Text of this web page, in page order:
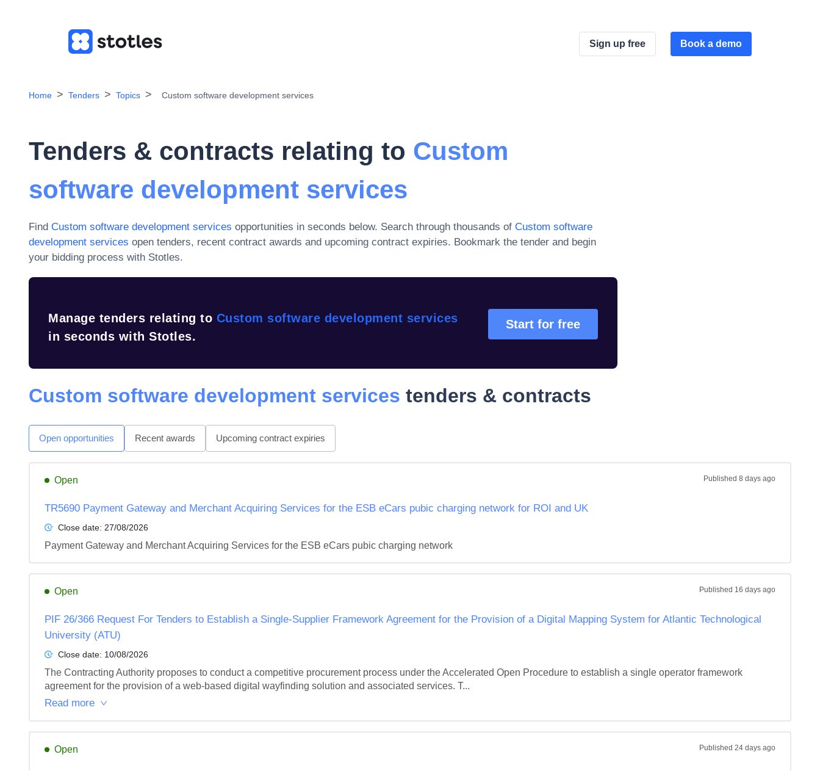
Sign up free Book a demo
Home Tenders Topics Custom software development services
Tenders & contracts relating to Custom
software development services
Find Custom software development services opportunities in seconds below. Search through thousands of Custom software
development services open tenders, recent contract awards and upcoming contract expiries. Bookmark the tender and begin
your bidding process with Stotles.
Manage tenders relating to Custom software development services
in seconds with Stotles.
Start for free
Custom software development services tenders & contracts
Open opportunities Recent awards Upcoming contract expiries
Open Published 8 days ago
TR5690 Payment Gateway and Merchant Acquiring Services for the ESB eCars pubic charging network for ROI and UK
Close date: 27/08/2026
Payment Gateway and Merchant Acquiring Services for the ESB eCars pubic charging network
Open Published 16 days ago
PIF 26/366 Request For Tenders to Establish a Single-Supplier Framework Agreement for the Provision of a Digital Mapping System for Atlantic Technological
University (ATU)
Close date: 10/08/2026
The Contracting Authority proposes to conduct a competitive procurement process under the Accelerated Open Procedure to establish a single operator framework
agreement for the provision of a web-based digital wayfinding solution and associated services. T...
Read more
Open Published 24 days ago